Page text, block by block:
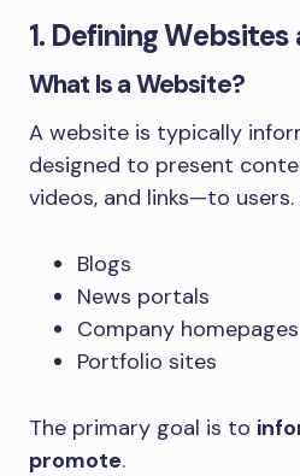
1. Defining
What Is a Website?
A website is typically
designed to present
videos, and links—to users.
Blogs
News portals
Company homepages
Portfolio sites
The primary goal is to
promote.